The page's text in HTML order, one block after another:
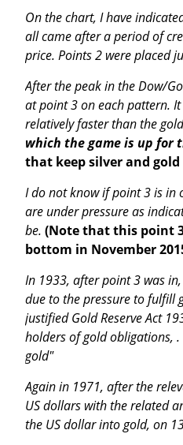
On the chart, I have
all came after a period of
price. Points 2 were placed
After the peak in the Dow/
at point 3 on each pattern.
relatively faster than the
which the game is up for
that keep silver and gold
I do not know if point 3 is in
are under pressure as
be. (Note that this point
bottom in November
In 1933, after point 3 was
due to the pressure to fulfill
justified Gold Reserve Act
holders of gold obligations,
gold"
Again in 1971, after the
US dollars with the related
the US dollar into gold, on